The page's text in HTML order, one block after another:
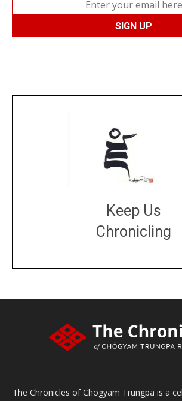
Keep Us
Chronicling
The Chronicles of Chögyam Trungpa is a